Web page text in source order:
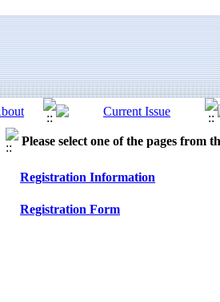
Please select one of the pages from
Registration Information
Registration Form